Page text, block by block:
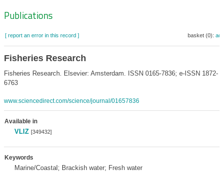
Zoeknavigatie
Publications
[ report an error in this record ] basket (0):
Fisheries Research
Fisheries Research. Elsevier: Amsterdam. ISSN 0165-7836; e-ISSN 1872-
6763
www.sciencedirect.com/science/journal/01657836
Available in
VLIZ [349432]
Keywords
Marine/Coastal; Brackish water; Fresh water